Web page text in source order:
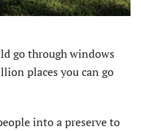
go through windows
places you can go
into a preserve to